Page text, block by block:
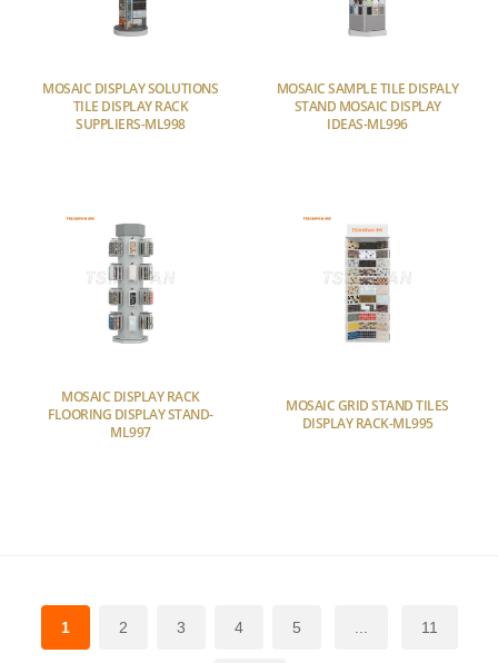
MOSAIC DISPLAY SOLUTIONS
TILE DISPLAY RACK
SUPPLIERS-ML998
MOSAIC SAMPLE TILE DISPALY
STAND MOSAIC DISPLAY
IDEAS-ML996
MOSAIC DISPLAY RACK
FLOORING DISPLAY STAND-
ML997
MOSAIC GRID STAND TILES
DISPLAY RACK-ML995
1 2 3 4 5 11